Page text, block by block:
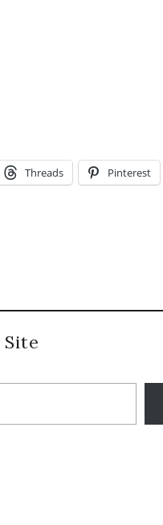
Threads Pinterest